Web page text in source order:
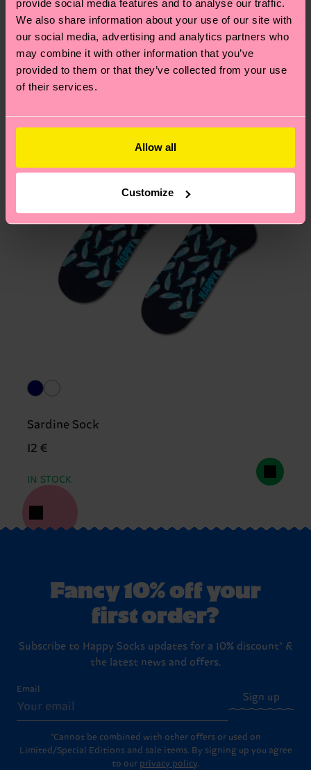
provide social media features and to analyse our traffic.
We also share information about your use of our site with
our social media, advertising and analytics partners who
may combine it with other information that you’ve
provided to them or that they’ve collected from your use
of their services.
Allow all
Customize
these are estimates and the exact delivery time
depends on the local postal service in your
country.
Having questions about returns? Visit our Return
asked questions.
We think you'll like Similar patterns
Sardine Sock
12 €
IN STOCK
Fancy 10% off your
first order?
Subscribe to Happy Socks updates for a 10% discount* &
the latest news and offers.
Email
Sign up
*Cannot be combined with other offers or used on
Limited/Special Editions and sale items. By signing up you agree
to our privacy policy.